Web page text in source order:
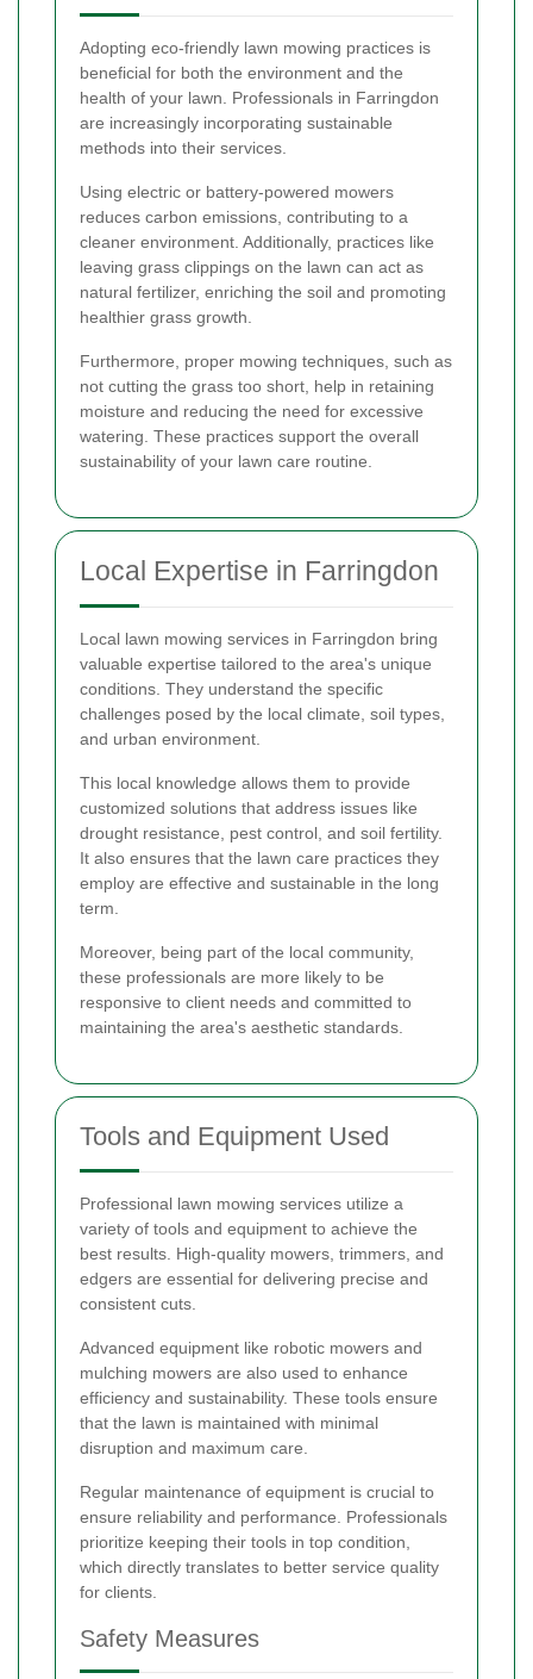
Adopting eco-friendly lawn mowing practices is
beneficial for both the environment and the
health of your lawn. Professionals in Farringdon
are increasingly incorporating sustainable
methods into their services.
Using electric or battery-powered mowers
reduces carbon emissions, contributing to a
cleaner environment. Additionally, practices like
leaving grass clippings on the lawn can act as
natural fertilizer, enriching the soil and promoting
healthier grass growth.
Furthermore, proper mowing techniques, such as
not cutting the grass too short, help in retaining
moisture and reducing the need for excessive
watering. These practices support the overall
sustainability of your lawn care routine.
Local Expertise in Farringdon
Local lawn mowing services in Farringdon bring
valuable expertise tailored to the area's unique
conditions. They understand the specific
challenges posed by the local climate, soil types,
and urban environment.
This local knowledge allows them to provide
customized solutions that address issues like
drought resistance, pest control, and soil fertility.
It also ensures that the lawn care practices they
employ are effective and sustainable in the long
term.
Moreover, being part of the local community,
these professionals are more likely to be
responsive to client needs and committed to
maintaining the area's aesthetic standards.
Tools and Equipment Used
Professional lawn mowing services utilize a
variety of tools and equipment to achieve the
best results. High-quality mowers, trimmers, and
edgers are essential for delivering precise and
consistent cuts.
Advanced equipment like robotic mowers and
mulching mowers are also used to enhance
efficiency and sustainability. These tools ensure
that the lawn is maintained with minimal
disruption and maximum care.
Regular maintenance of equipment is crucial to
ensure reliability and performance. Professionals
prioritize keeping their tools in top condition,
which directly translates to better service quality
for clients.
Safety Measures